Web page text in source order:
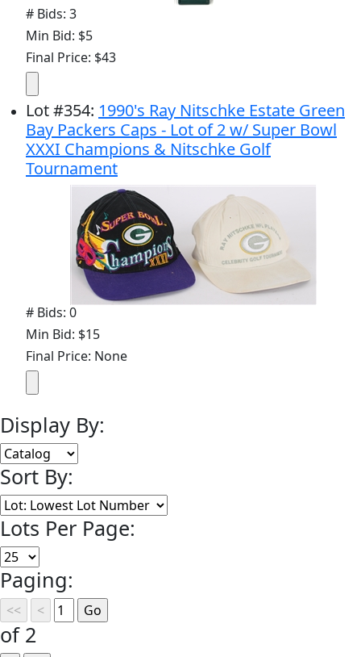
# Bids: 3
Min Bid: $5
Final Price: $43
Lot#354: 1990's Ray Nitschke Estate Green
Bay Packers Caps - Lot of 2 w/ Super Bowl
XXXI Champions & Nitschke Golf
Tournament
# Bids: 0
Min Bid: $15
Final Price: None
Display By:
Sort By:
Lots Per Page:
Paging:
of 2